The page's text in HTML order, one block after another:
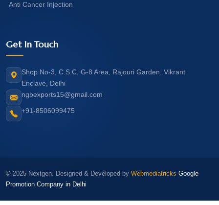
Anti Cancer Injection
Get In Touch
Shop No-3, C.S.C, G-8 Area, Rajouri Garden, Vikrant
Enclave, Delhi
ngbexports15@gmail.com
+91-8506099475
© 2025 Nextgen. Designed & Developed by Webmediatricks Google
Promotion Company in Delhi